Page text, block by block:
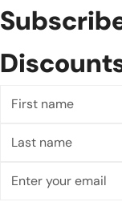
name
name